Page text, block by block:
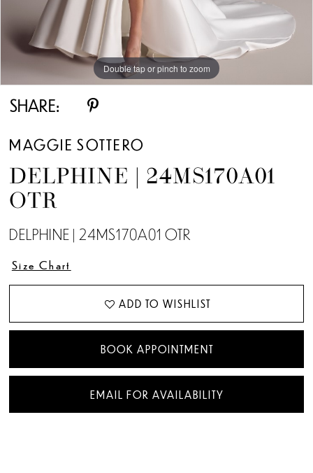
Double tap or pinch to zoom
Double tap or pinch to zoom
Double tap or pinch to zoom
SHARE:
MAGGIE SOTTERO
DELPHINE | 24MS170A01
OTR
DELPHINE | 24MS170A01 OTR
Size Chart
ADD TO WISHLIST
BOOK APPOINTMENT
EMAIL FOR AVAILABILITY